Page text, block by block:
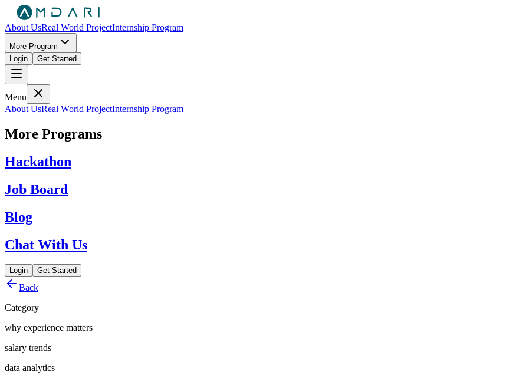
About UsReal World ProjectInternship Program
More Program
Login
Get Started
Menu
About UsReal World ProjectInternship Program
More Programs
Hackathon
Job Board
Blog
Chat With Us
Login Get Started
Back
Category
why experience matters
salary trends
data analytics